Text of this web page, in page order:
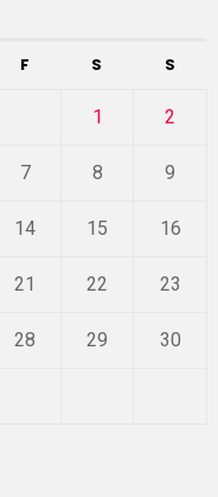
F S S
1 2
7 8 9
14 15 16
21 22 23
28 29 30